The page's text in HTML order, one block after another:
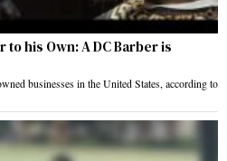
to his Own: A DC Barber is
businesses in the United States, according to